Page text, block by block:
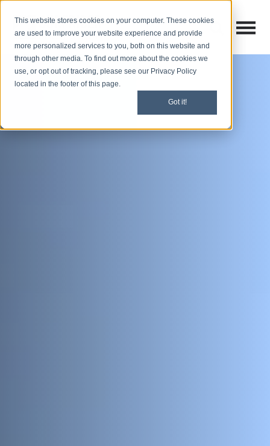
This website stores cookies on your computer. These cookies
are used to improve your website experience and provide
more personalized services to you, both on this website and
through other media. To find out more about the cookies we
use, or opt out of tracking, please see our Privacy Policy
located in the footer of this page.
Got it!
Open
Open